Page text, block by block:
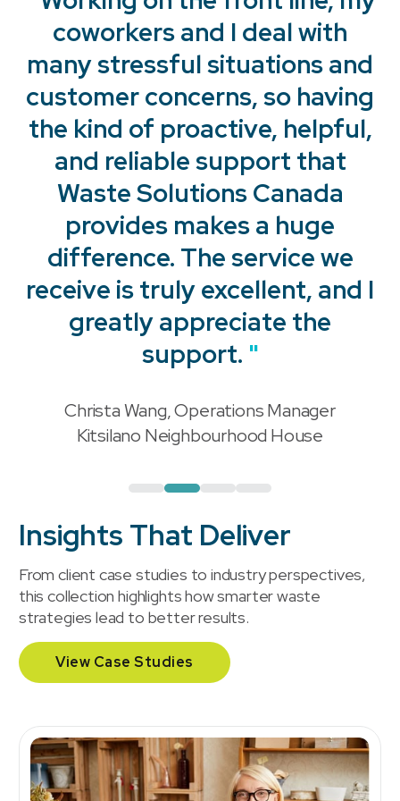
"
coworkers and I deal with
many stressful situations and
customer concerns, so having
the kind of proactive, helpful,
and reliable support that
Waste Solutions Canada
provides makes a huge
difference. The service we
receive is truly excellent, and I
greatly appreciate the
support. "
Christa Wang, Operations Manager
Kitsilano Neighbourhood House
"
"
Insights That Deliver
From client case studies to industry perspectives,
this collection highlights how smarter waste
strategies lead to better results.
View Case Studies